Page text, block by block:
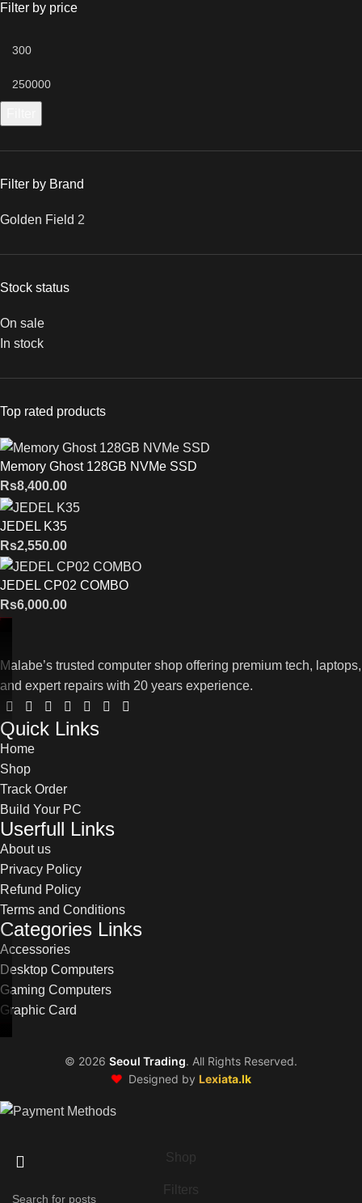
Filter by price
Filter by Brand
Golden Field 2
Stock status
On sale
In stock
Top rated products
Memory Ghost 128GB NVMe SSD
Rs8,400.00
JEDEL K35
Rs2,550.00
JEDEL CP02 COMBO
Rs6,000.00
Malabe’s trusted computer shop offering premium tech, laptops,
and expert repairs with 20 years experience.
Quick Links
Home
Shop
Track Order
Build Your PC
Userfull Links
About us
Privacy Policy
Refund Policy
Terms and Conditions
Categories Links
Accessories
Desktop Computers
Gaming Computers
Graphic Card
© 2026 Seoul Trading. All Rights Reserved.
❤️ Designed by Lexiata.lk
Shop
Filters